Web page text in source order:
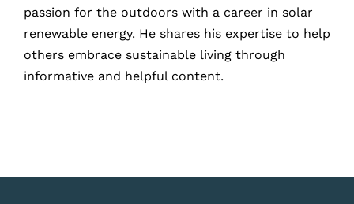
passion for the outdoors with a career in solar
renewable energy. He shares his expertise to help
others embrace sustainable living through
informative and helpful content.